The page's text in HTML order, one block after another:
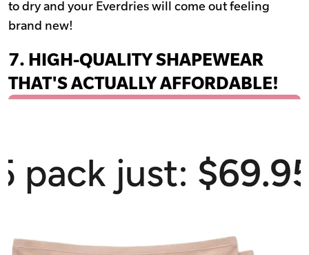
to dry and your Everdries will come out feeling
brand new!
7. HIGH-QUALITY SHAPEWEAR
THAT'S ACTUALLY AFFORDABLE!